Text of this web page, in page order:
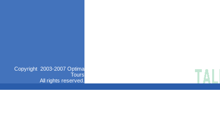
Copyright 2003-2007 Optima
Tours
All rights reserved.